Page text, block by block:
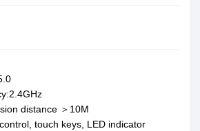
distance ＞10M
touch keys, LED indicator